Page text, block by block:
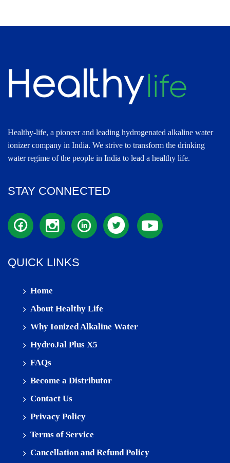
Healthy-life, a pioneer and leading hydrogenated alkaline water
ionizer company in India. We strive to transform the drinking
water regime of the people in India to lead a healthy life.
STAY CONNECTED
QUICK LINKS
Home
About Healthy Life
Why Ionized Alkaline Water
HydroJal Plus X5
FAQs
Become a Distributor
Contact Us
Privacy Policy
Terms of Service
Cancellation and Refund Policy